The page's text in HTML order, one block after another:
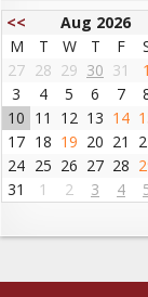
<< Aug 2026
M
T W T F
27 28 29 30 31 1
3
4 5 6 7
10 11 12 13 14
17 18 19 20 21
24 25 26 27 28
31
1 2 3 4